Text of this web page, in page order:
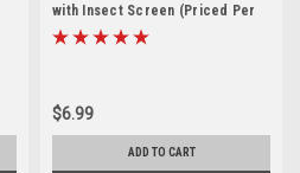
with Insect Screen (Priced Per
Bag of 6). Item# 1" RLB-100
$6.99
ADD TO CART